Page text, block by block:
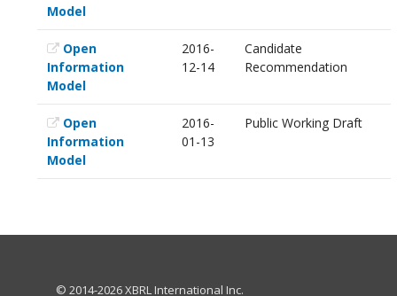
Model
Open
Information
Model
2016-
12-14
Candidate
Recommendation
Open
Information
Model
2016-
01-13
Public Working Draft
© 2014-2026 XBRL International Inc.